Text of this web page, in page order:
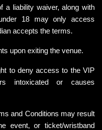
a liability waiver, along with
18 may only access
accepts the terms.
upon exiting the venue.
to deny access to the VIP
intoxicated or causes
and Conditions may result
event, or ticket/wristband